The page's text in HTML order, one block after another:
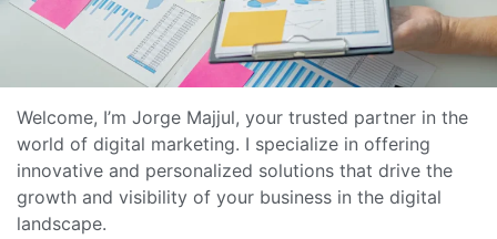
Welcome, I’m Jorge Majjul, your trusted partner in the
world of digital marketing. I specialize in offering
innovative and personalized solutions that drive the
growth and visibility of your business in the digital
landscape.